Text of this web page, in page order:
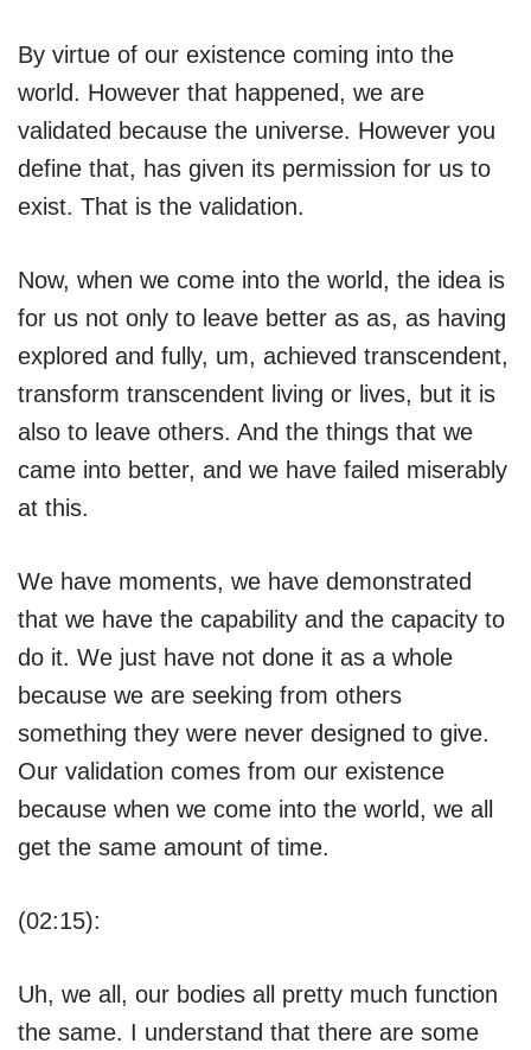
By virtue of our existence coming into the
world. However that happened, we are
validated because the universe. However you
define that, has given its permission for us to
exist. That is the validation.
Now, when we come into the world, the idea is
for us not only to leave better as as, as having
explored and fully, um, achieved transcendent,
transform transcendent living or lives, but it is
also to leave others. And the things that we
came into better, and we have failed miserably
at this.
We have moments, we have demonstrated
that we have the capability and the capacity to
do it. We just have not done it as a whole
because we are seeking from others
something they were never designed to give.
Our validation comes from our existence
because when we come into the world, we all
get the same amount of time.
(02:15):
Uh, we all, our bodies all pretty much function
the same. I understand that there are some